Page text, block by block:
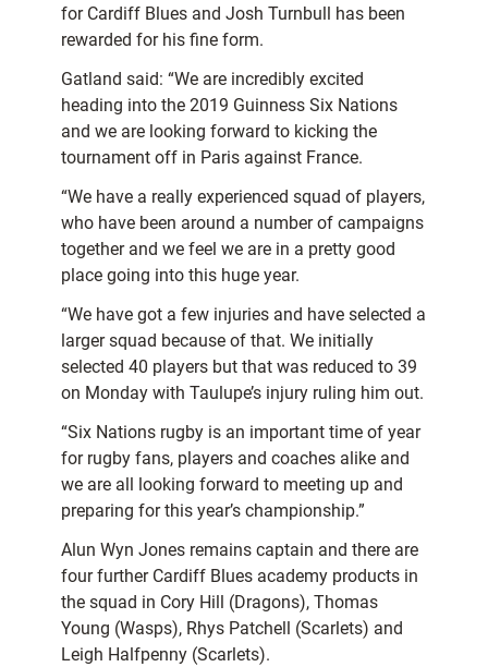
for Cardiff Blues and Josh Turnbull has been
rewarded for his fine form.
Gatland said: “We are incredibly excited
heading into the 2019 Guinness Six Nations
and we are looking forward to kicking the
tournament off in Paris against France.
“We have a really experienced squad of players,
who have been around a number of campaigns
together and we feel we are in a pretty good
place going into this huge year.
“We have got a few injuries and have selected a
larger squad because of that. We initially
selected 40 players but that was reduced to 39
on Monday with Taulupe’s injury ruling him out.
“Six Nations rugby is an important time of year
for rugby fans, players and coaches alike and
we are all looking forward to meeting up and
preparing for this year’s championship.”
Alun Wyn Jones remains captain and there are
four further Cardiff Blues academy products in
the squad in Cory Hill (Dragons), Thomas
Young (Wasps), Rhys Patchell (Scarlets) and
Leigh Halfpenny (Scarlets).